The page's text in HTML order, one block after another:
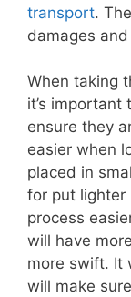
transport.
damages
When taking
it’s
ensure they
easier when
placed in
for put lighter
process
will have
more swift. It
will make